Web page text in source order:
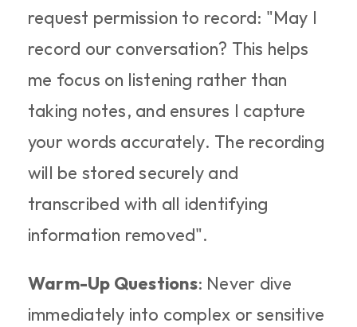
request permission to record: "May I
record our conversation? This helps
me focus on listening rather than
taking notes, and ensures I capture
your words accurately. The recording
will be stored securely and
transcribed with all identifying
information removed".
Warm-Up Questions: Never dive
immediately into complex or sensitive